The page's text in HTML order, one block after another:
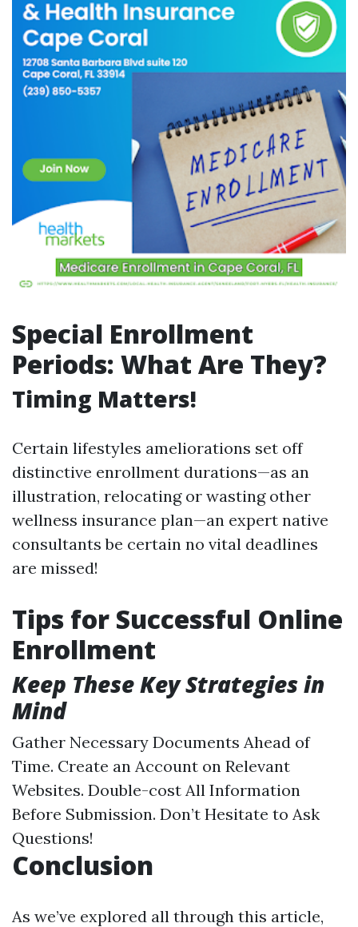
Special Enrollment
Periods: What Are They?
Timing Matters!
Certain lifestyles ameliorations set off
distinctive enrollment durations—as an
illustration, relocating or wasting other
wellness insurance plan—an expert native
consultants be certain no vital deadlines
are missed!
Tips for Successful Online
Enrollment
Keep These Key Strategies in
Mind
Gather Necessary Documents Ahead of
Time. Create an Account on Relevant
Websites. Double-cost All Information
Before Submission. Don’t Hesitate to Ask
Questions!
Conclusion
As we’ve explored all through this article,